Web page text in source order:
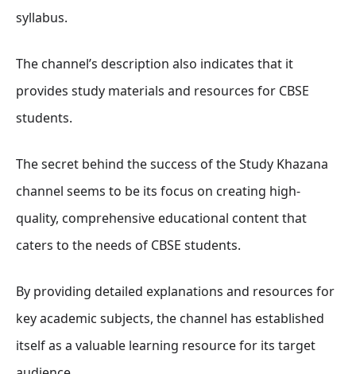
syllabus.
The channel’s description also indicates that it
provides study materials and resources for CBSE
students.
The secret behind the success of the Study Khazana
channel seems to be its focus on creating high-
quality, comprehensive educational content that
caters to the needs of CBSE students.
By providing detailed explanations and resources for
key academic subjects, the channel has established
itself as a valuable learning resource for its target